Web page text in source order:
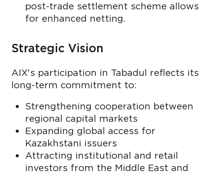
post-trade settlement scheme allows
for enhanced netting.
Strategic Vision
AIX's participation in Tabadul reflects its
long-term commitment to:
Strengthening cooperation between
regional capital markets
Expanding global access for
Kazakhstani issuers
Attracting institutional and retail
investors from the Middle East and